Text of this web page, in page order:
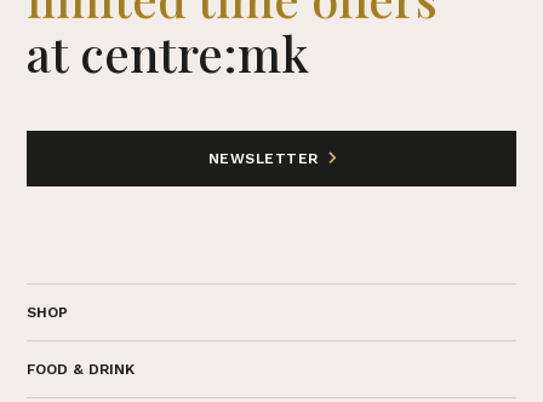
at centre:mk
NEWSLETTER
SHOP
FOOD & DRINK